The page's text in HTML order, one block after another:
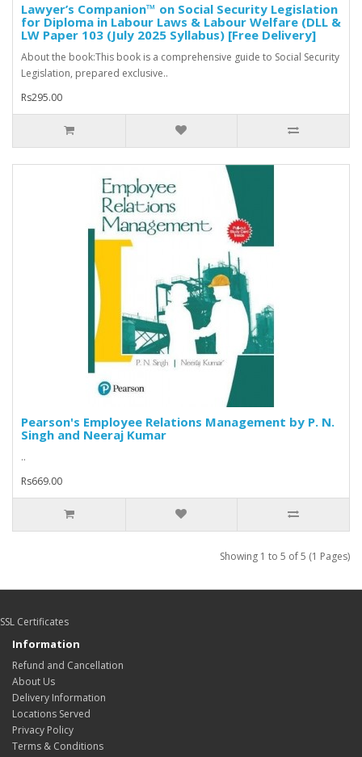
Lawyer’s Companion™ on Social Security Legislation
for Diploma in Labour Laws & Labour Welfare (DLL &
LW Paper 103 (July 2025 Syllabus) [Free Delivery]
About the book:This book is a comprehensive guide to Social Security
Legislation, prepared exclusive..
Rs295.00
Pearson's Employee Relations Management by P. N.
Singh and Neeraj Kumar
..
Rs669.00
Showing 1 to 5 of 5 (1 Pages)
SSL Certificates
Information
Refund and Cancellation
About Us
Delivery Information
Locations Served
Privacy Policy
Terms & Conditions